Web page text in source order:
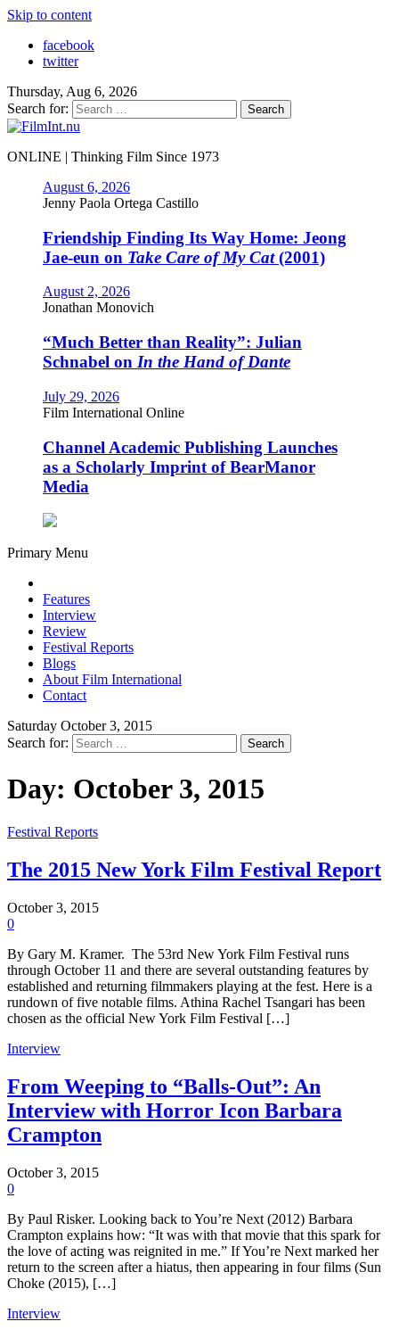
Skip to content
facebook
twitter
Thursday, Aug 6, 2026
Search for:
ONLINE | Thinking Film Since 1973
August 6, 2026
Jenny Paola Ortega Castillo
Friendship Finding Its Way Home: Jeong
Jae-eun on Take Care of My Cat(2001)
August 2, 2026
Jonathan Monovich
“Much Better than Reality”: Julian
Schnabel on In the Hand of Dante
July 29, 2026
Film International Online
Channel Academic Publishing Launches
as a Scholarly Imprint of BearManor
Media
Primary Menu
Features
Interview
Review
Festival Reports
Blogs
About Film International
Contact
Saturday October 3, 2015
Search for:
Day: October 3, 2015
Festival Reports
The 2015 New York Film Festival Report
October 3, 2015
0
By Gary M. Kramer. The 53rd New York Film Festival runs
through October 11 and there are several outstanding features by
established and returning filmmakers playing at the fest. Here is a
rundown of five notable films. Athina Rachel Tsangari has been
chosen as the official New York Film Festival […]
Interview
From Weeping to “Balls-Out”: An
Interview with Horror Icon Barbara
Crampton
October 3, 2015
0
By Paul Risker. Looking back to You’re Next (2012) Barbara
Crampton explains how: “It was with that movie that this spark for
the love of acting was reignited in me.” If You’re Next marked her
return to the screen after a hiatus, then appearing in four films (Sun
Choke (2015), […]
Interview